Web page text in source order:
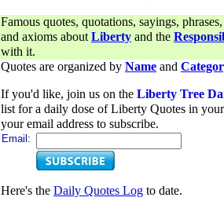
Famous quotes, quotations, sayings,
and axioms aboutLiberty and the
with it.
Quotes are organized by Name and
If you'd like, join us on the Liberty Tree
list for a daily dose of Liberty Quotes in
your email address to subscribe.
Email:
Here's the Daily Quotes Log to date.